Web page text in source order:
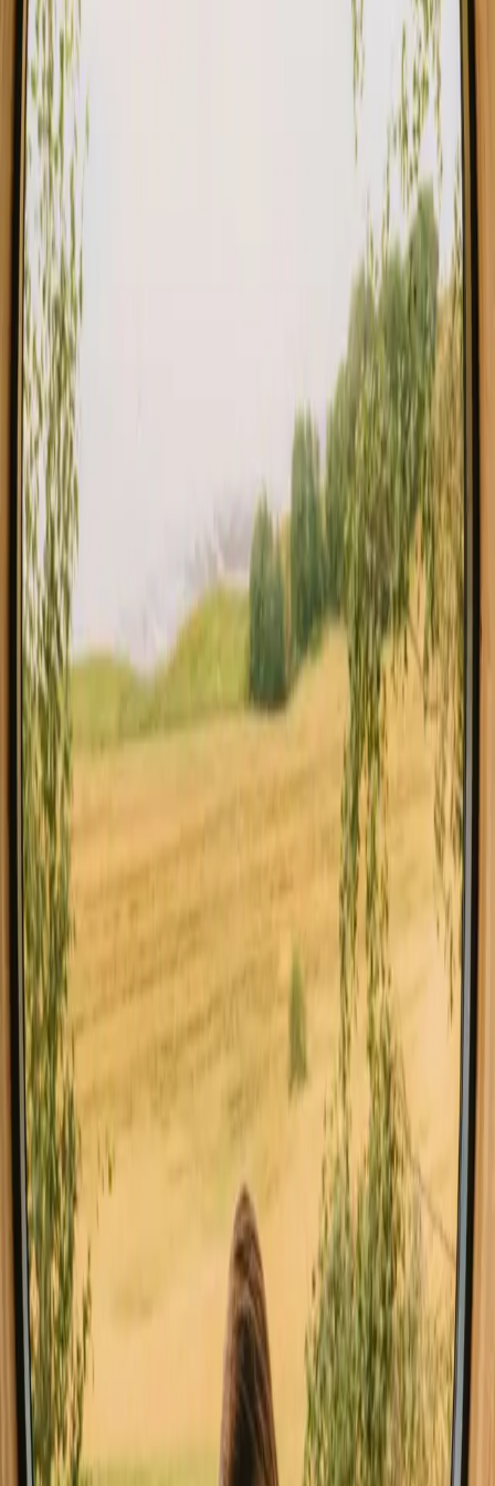
Germany
Choose from glamping, cabins and shelters close to a lake in
Germany
Glamping in
Explore stays with special facilities in
Germany
Stays close to forest in Germany
Stays close to hiking trails in Germany
Stays with fishing opportunities in Germany
Good to know before you book stays
close to a lake in Germany.
When planning your stay by the lake, consider booking well in
advance, especially during peak seasons. Check local regulations
regarding water activities, as they may vary by location. Having a
car is beneficial for exploring nearby attractions and accessing
remote stays.
Explore stays that match your way of
experiencing nature
Unique host offer (4 stays)
Experience stays close to a lake in
Germany year-round
The best time for stays with lakes in Germany is during the warmer
months, particularly from late spring to early autumn. This period